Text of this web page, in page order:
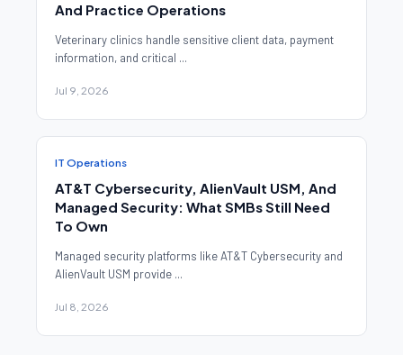
And Practice Operations
Veterinary clinics handle sensitive client data, payment
information, and critical ...
Jul 9, 2026
IT Operations
AT&T Cybersecurity, AlienVault USM, And
Managed Security: What SMBs Still Need
To Own
Managed security platforms like AT&T Cybersecurity and
AlienVault USM provide ...
Jul 8, 2026